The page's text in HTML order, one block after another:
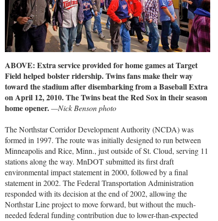
ABOVE: Extra service provided for home games at Target
Field helped bolster ridership. Twins fans make their way
toward the stadium after disembarking from a Baseball Extra
on April 12, 2010. The Twins beat the Red Sox in their season
home opener.—Nick Benson photo
The Northstar Corridor Development Authority (NCDA) was
formed in 1997. The route was initially designed to run between
Minneapolis and Rice, Minn., just outside of St. Cloud, serving 11
stations along the way. MnDOT submitted its first draft
environmental impact statement in 2000, followed by a final
statement in 2002. The Federal Transportation Administration
responded with its decision at the end of 2002, allowing the
Northstar Line project to move forward, but without the much-
needed federal funding contribution due to lower-than-expected